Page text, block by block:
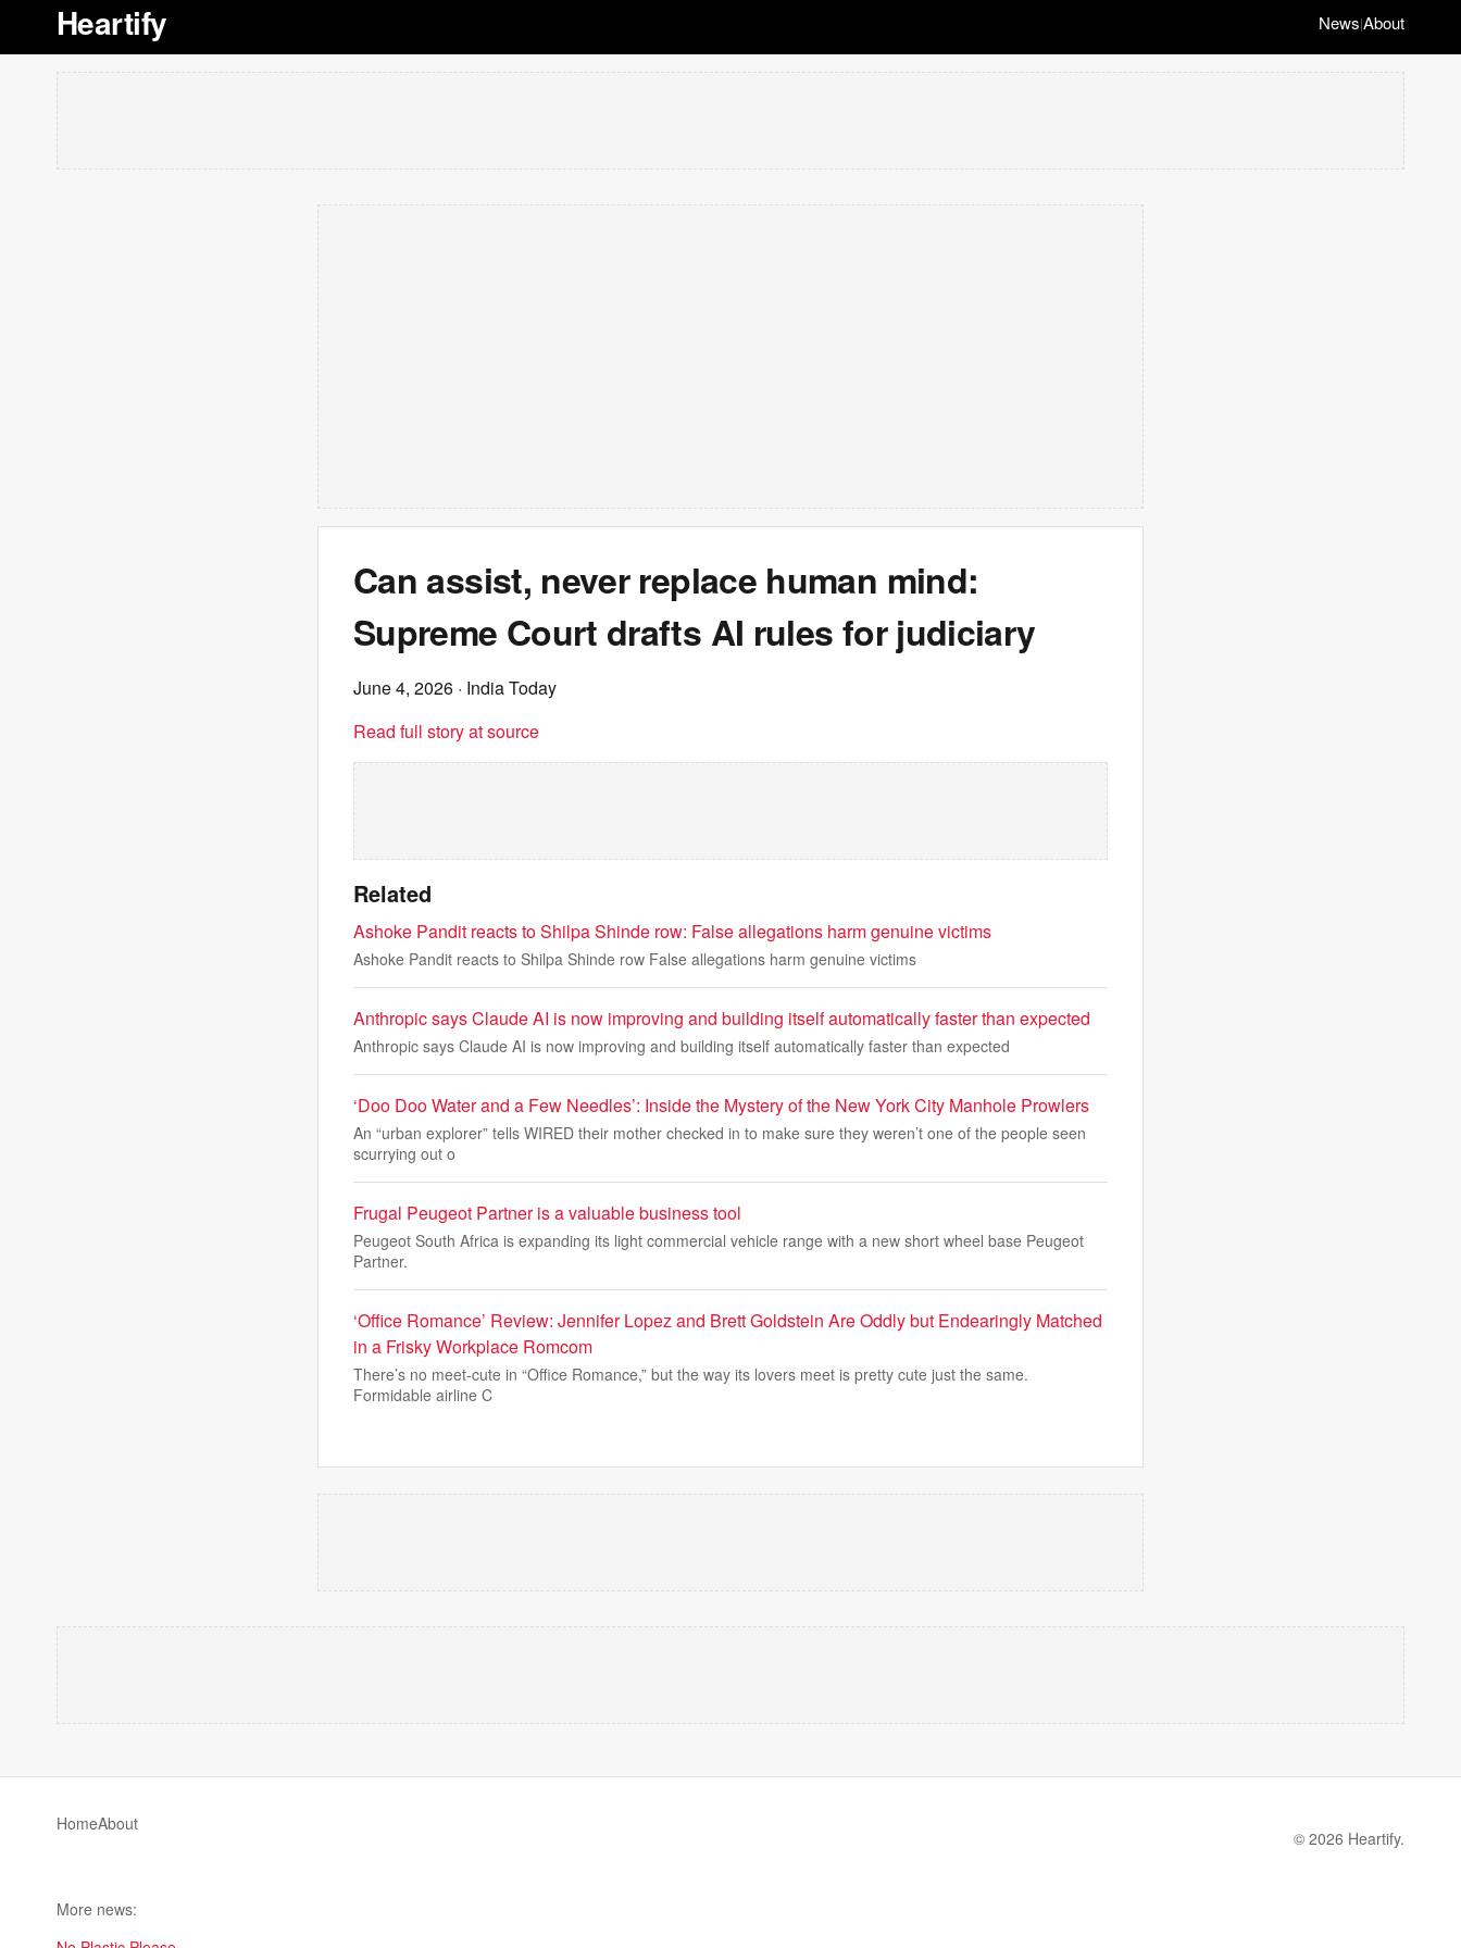
Heartify News|About
Can assist, never replace human mind:
Supreme Court drafts AI rules for judiciary
June 4, 2026 · India Today
Read full story at source
Related
Ashoke Pandit reacts to Shilpa Shinde row: False allegations harm genuine victims
Ashoke Pandit reacts to Shilpa Shinde row False allegations harm genuine victims
Anthropic says Claude AI is now improving and building itself automatically faster than expected
Anthropic says Claude AI is now improving and building itself automatically faster than expected
‘Doo Doo Water and a Few Needles’: Inside the Mystery of the New York City Manhole Prowlers
An “urban explorer” tells WIRED their mother checked in to make sure they weren’t one of the people seen
scurrying out o
Frugal Peugeot Partner is a valuable business tool
Peugeot South Africa is expanding its light commercial vehicle range with a new short wheel base Peugeot
Partner.
‘Office Romance’ Review: Jennifer Lopez and Brett Goldstein Are Oddly but Endearingly Matched
in a Frisky Workplace Romcom
There’s no meet-cute in “Office Romance,” but the way its lovers meet is pretty cute just the same.
Formidable airline C
HomeAbout
© 2026 Heartify.
More news: